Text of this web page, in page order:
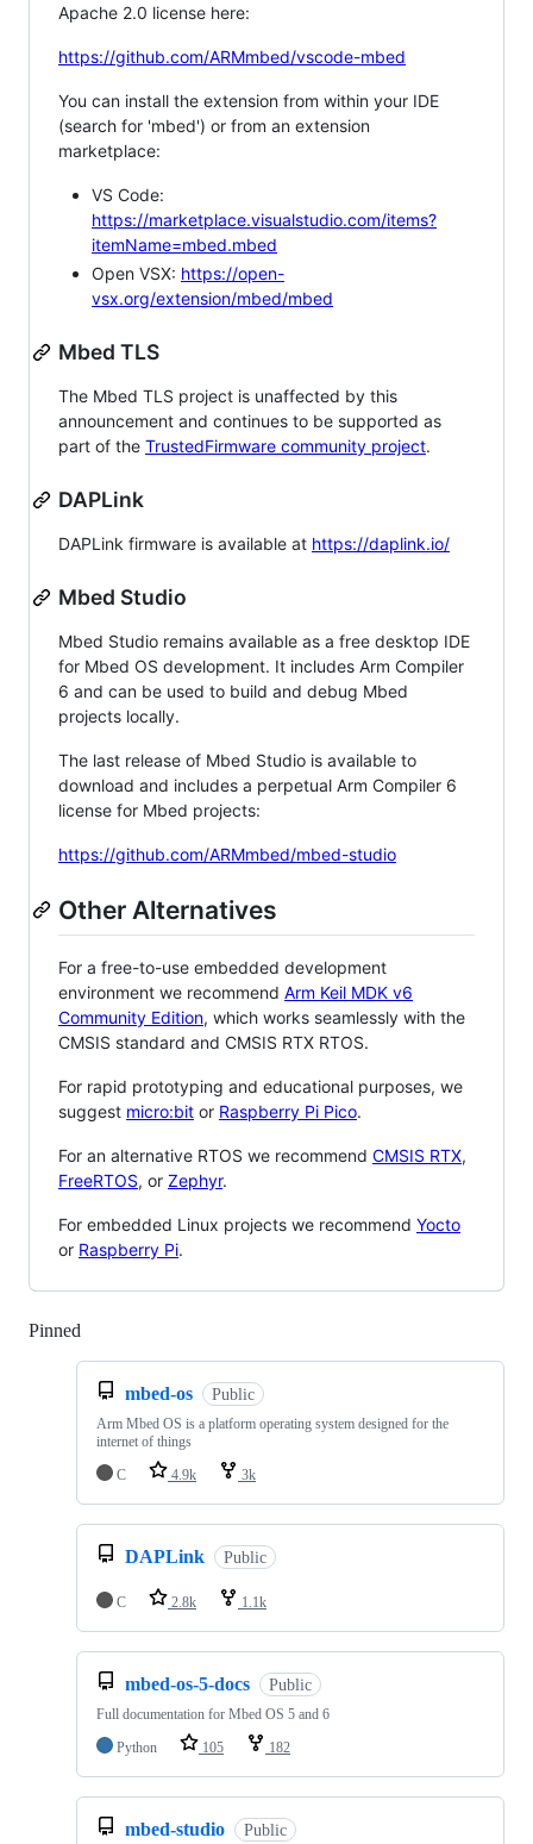
Apache 2.0 license here:
https://github.com/ARMmbed/vscode-mbed
You can install the extension from within your IDE
(search for 'mbed') or from an extension
marketplace:
VS Code:
https://marketplace.visualstudio.com/items?
itemName=mbed.mbed
Open VSX: https://open-
vsx.org/extension/mbed/mbed
Mbed TLS
The Mbed TLS project is unaffected by this
announcement and continues to be supported as
part of the TrustedFirmware community project.
DAPLink
DAPLink firmware is available at https://daplink.io/
Mbed Studio
Mbed Studio remains available as a free desktop IDE
for Mbed OS development. It includes Arm Compiler
6 and can be used to build and debug Mbed
projects locally.
The last release of Mbed Studio is available to
download and includes a perpetual Arm Compiler 6
license for Mbed projects:
https://github.com/ARMmbed/mbed-studio
Other Alternatives
For a free-to-use embedded development
environment we recommend Arm Keil MDK v6
Community Edition, which works seamlessly with the
CMSIS standard and CMSIS RTX RTOS.
For rapid prototyping and educational purposes, we
suggest micro:bit or Raspberry Pi Pico.
For an alternative RTOS we recommend CMSIS RTX,
FreeRTOS, or Zephyr.
For embedded Linux projects we recommend Yocto
or Raspberry Pi.
Pinned
mbed-os Public
Arm Mbed OS is a platform operating system designed for the
internet of things
C
4.9k 3k
DAPLink Public
C 2.8k 1.1k
mbed-os-5-docs Public
Full documentation for Mbed OS 5 and 6
Python
105 182
mbed-studio Public